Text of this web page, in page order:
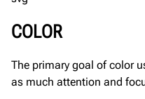
COLOR
The primary goal of color
as much attention and